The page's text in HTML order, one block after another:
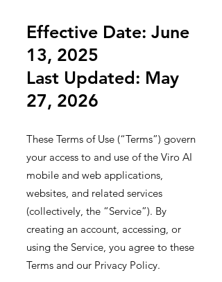
Effective Date: June
13, 2025
Last Updated: May
27, 2026
These Terms of Use (“Terms”) govern
your access to and use of the Viro AI
mobile and web applications,
websites, and related services
(collectively, the “Service”). By
creating an account, accessing, or
using the Service, you agree to these
Terms and our Privacy Policy.